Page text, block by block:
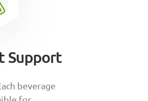
Support
beverage